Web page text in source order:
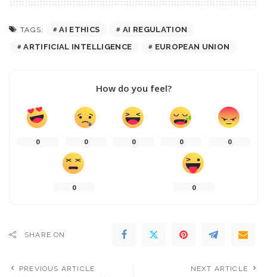
TAGS: AI ETHICS
AI REGULATION
ARTIFICIAL INTELLIGENCE
EUROPEAN UNION
How do you feel?
0 0 0 0 0
0 0
SHARE ON
PREVIOUS ARTICLE NEXT ARTICLE